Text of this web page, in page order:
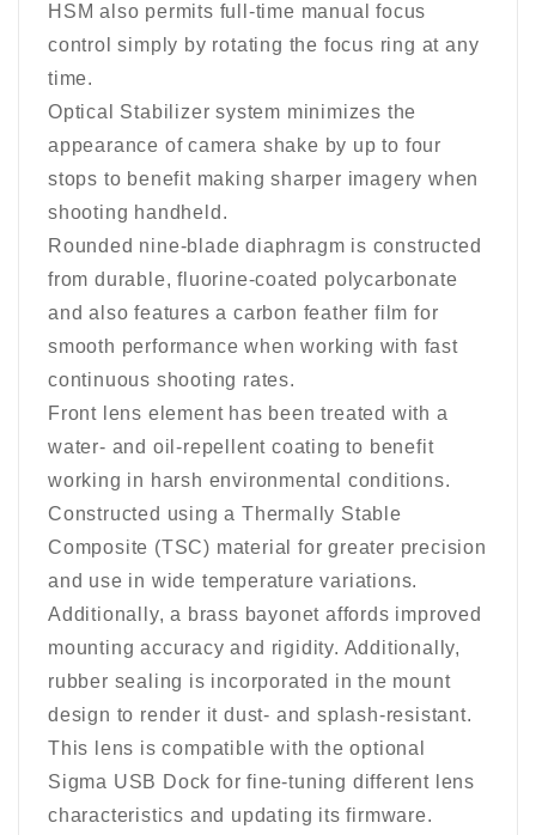
HSM also permits full-time manual focus
control simply by rotating the focus ring at any
time.
Optical Stabilizer system minimizes the
appearance of camera shake by up to four
stops to benefit making sharper imagery when
shooting handheld.
Rounded nine-blade diaphragm is constructed
from durable, fluorine-coated polycarbonate
and also features a carbon feather film for
smooth performance when working with fast
continuous shooting rates.
Front lens element has been treated with a
water- and oil-repellent coating to benefit
working in harsh environmental conditions.
Constructed using a Thermally Stable
Composite (TSC) material for greater precision
and use in wide temperature variations.
Additionally, a brass bayonet affords improved
mounting accuracy and rigidity. Additionally,
rubber sealing is incorporated in the mount
design to render it dust- and splash-resistant.
This lens is compatible with the optional
Sigma USB Dock for fine-tuning different lens
characteristics and updating its firmware.